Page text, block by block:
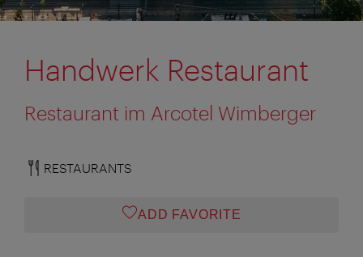
Handwerk Restaurant
Restaurant im Arcotel Wimberger
RESTAURANTS
ADD FAVORITE